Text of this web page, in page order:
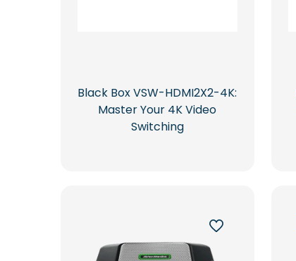
Black Box VSW-HDMI2X2-4K:
Master Your 4K Video
Switching